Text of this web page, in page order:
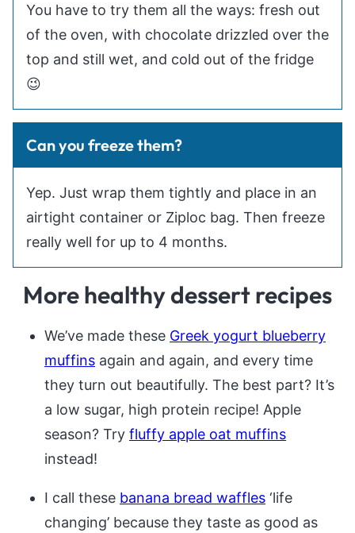
You have to try them all the ways: fresh out
of the oven, with chocolate drizzled over the
top and still wet, and cold out of the fridge
😉
Can you freeze them?
Yep. Just wrap them tightly and place in an
airtight container or Ziploc bag. Then freeze
really well for up to 4 months.
More healthy dessert recipes
We’ve made these Greek yogurt blueberry
muffins again and again, and every time
they turn out beautifully. The best part? It’s
a low sugar, high protein recipe! Apple
season? Try fluffy apple oat muffins
instead!
I call these banana bread waffles ‘life
changing’ because they taste as good as